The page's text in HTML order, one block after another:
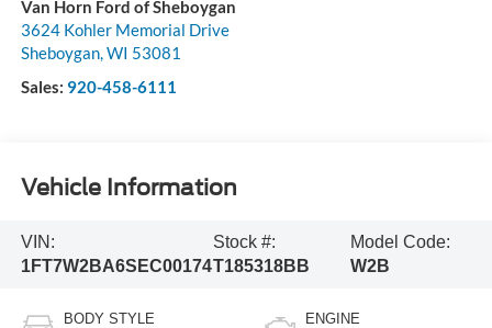
Van Horn Ford of Sheboygan
3624 Kohler Memorial Drive
Sheboygan,WI 53081
Sales: 920-458-6111
Vehicle Information
VIN:
1FT7W2BA6SEC00174
Stock #:
T185318BB
Model Code:
W2B
BODY STYLE ENGINE